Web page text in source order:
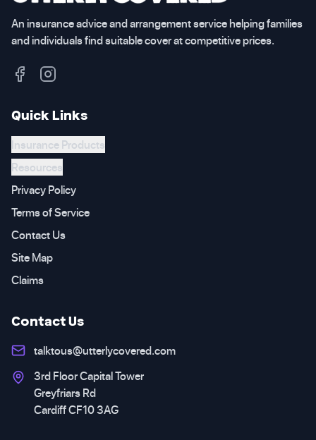
An insurance advice and arrangement service helping families
and individuals find suitable cover at competitive prices.
Quick Links
Insurance Products
Resources
Privacy Policy
Terms of Service
Contact Us
Site Map
Claims
Contact Us
talktous@utterlycovered.com
3rd Floor Capital Tower
Greyfriars Rd
Cardiff CF10 3AG